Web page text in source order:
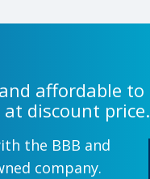
affordable to
discount price.
the BBB and
company.